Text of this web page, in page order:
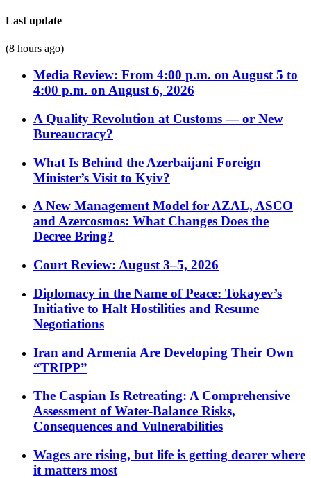
Last update
(8 hours ago)
Media Review: From 4:00 p.m. on August 5 to
4:00 p.m. on August 6, 2026
A Quality Revolution at Customs — or New
Bureaucracy?
What Is Behind the Azerbaijani Foreign
Minister’s Visit to Kyiv?
A New Management Model for AZAL, ASCO
and Azercosmos: What Changes Does the
Decree Bring?
Court Review: August 3–5, 2026
Diplomacy in the Name of Peace: Tokayev’s
Initiative to Halt Hostilities and Resume
Negotiations
Iran and Armenia Are Developing Their Own
“TRIPP”
The Caspian Is Retreating: A Comprehensive
Assessment of Water-Balance Risks,
Consequences and Vulnerabilities
Wages are rising, but life is getting dearer where
it matters most